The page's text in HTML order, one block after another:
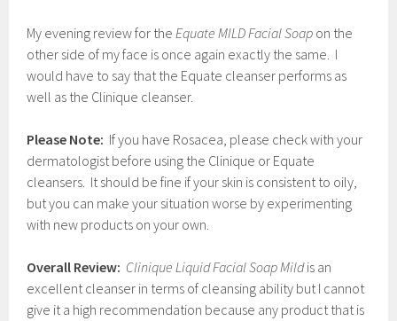
My evening review for theEquate MILD Facial Soap on the
other side of my face is once again exactly the same. I
would have to say that the Equate cleanser performs as
well as the Clinique cleanser.
Please Note: If you have Rosacea, please check with your
dermatologist before using the Clinique or Equate
cleansers. It should be fine if your skin is consistent to oily,
but you can make your situation worse by experimenting
with new products on your own.
Overall Review: Clinique Liquid Facial Soap Mildis an
excellent cleanser in terms of cleansing ability but I cannot
give it a high recommendation because any product that is